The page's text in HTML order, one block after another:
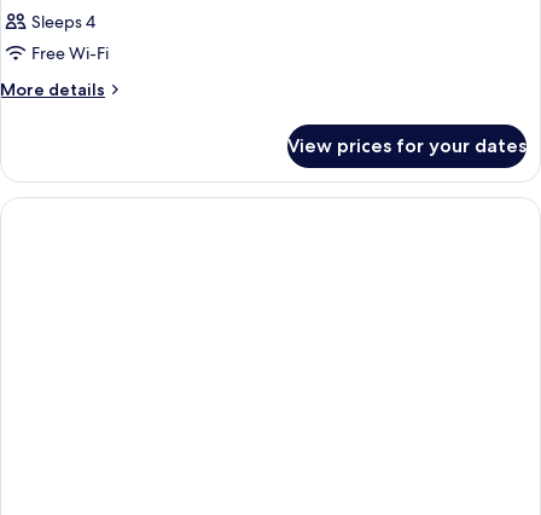
Sleeps 4
Free Wi-Fi
More details
More
View prices for your dates